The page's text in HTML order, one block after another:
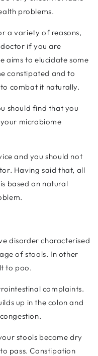
problems.
a variety of reasons,
if you are
aims to elucidate some
constipated and to
combat it naturally.
should find that you
microbiome
and you should not
Having said that, all
based on natural
disorder characterised
of stools. In other
to poo.
complaints.
up in the colon and
stools become dry
pass. Constipation